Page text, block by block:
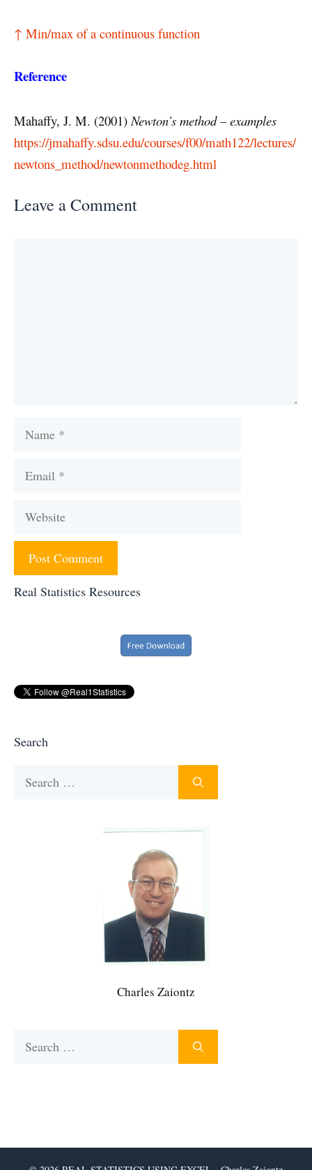
↑ Min/max of a continuous function
Reference
Mahaffy, J. M. (2001) Newton’s method – examples
https://jmahaffy.sdsu.edu/courses/f00/math122/lectures/
newtons_method/newtonmethodeg.html
Leave a Comment
Name
Email
Website
Real Statistics Resources
Search
Charles Zaiontz